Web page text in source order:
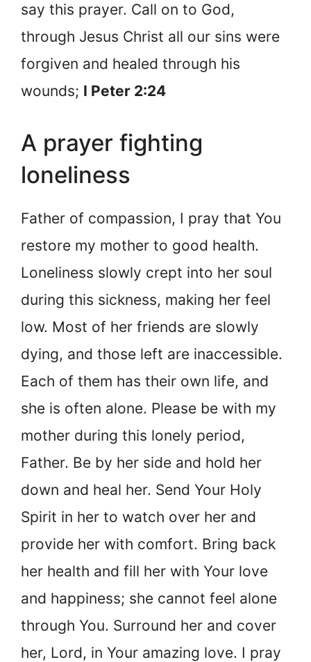
say this prayer. Call on to God,
through Jesus Christ all our sins were
forgiven and healed through his
wounds; I Peter 2:24
A prayer fighting
loneliness
Father of compassion, I pray that You
restore my mother to good health.
Loneliness slowly crept into her soul
during this sickness, making her feel
low. Most of her friends are slowly
dying, and those left are inaccessible.
Each of them has their own life, and
she is often alone. Please be with my
mother during this lonely period,
Father. Be by her side and hold her
down and heal her. Send Your Holy
Spirit in her to watch over her and
provide her with comfort. Bring back
her health and fill her with Your love
and happiness; she cannot feel alone
through You. Surround her and cover
her, Lord, in Your amazing love. I pray